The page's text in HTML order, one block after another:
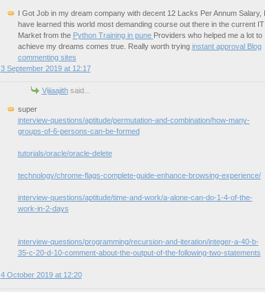
I Got Job in my dream company with decent 12 Lacks Per Annum Salary, I
have learned this world most demanding course out there in the current IT
Market from the Python Training in pune Providers who helped me a lot to
achieve my dreams comes true. Really worth trying instant approval Blog
commenting sites
3 September 2019 at 12:17
Vijiaajithsaid...
super
interview-questions/aptitude/permutation-and-combination/how-many-
groups-of-6-persons-can-be-formed
tutorials/oracle/oracle-delete
technology/chrome-flags-complete-guide-enhance-browsing-experience/
interview-questions/aptitude/time-and-work/a-alone-can-do-1-4-of-the-
work-in-2-days
interview-questions/programming/recursion-and-iteration/integer-a-40-b-
35-c-20-d-10-comment-about-the-output-of-the-following-two-statements
4 October 2019 at 12:20